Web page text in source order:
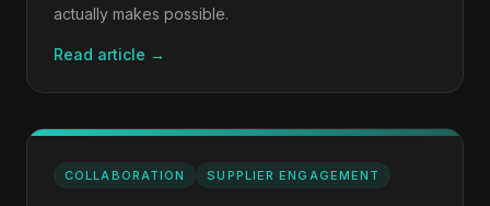
actually makes possible.
Read article →
COLLABORATION SUPPLIER ENGAGEMENT